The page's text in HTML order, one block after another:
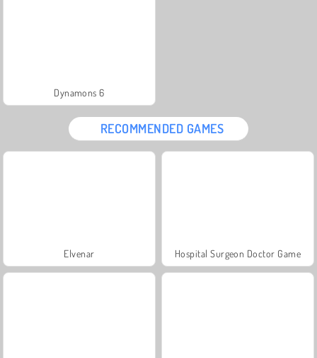
Dynamons 6
RECOMMENDED GAMES
Elvenar Hospital Surgeon Doctor Game